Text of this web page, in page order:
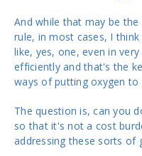
And while that may be
rule, in most cases, I
like, yes, one, even in
efficiently and that's the
ways of putting oxygen to
The question is, can you
so that it's not a cost
addressing these sorts of